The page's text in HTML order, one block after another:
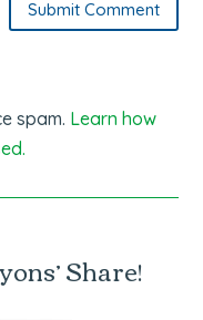
Submit Comment
spam. Learn how
Share!